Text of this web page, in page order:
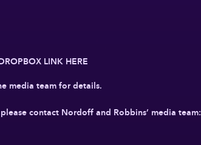
LINK HERE
media team for details.
contact Nordoff and Robbins’ media team: